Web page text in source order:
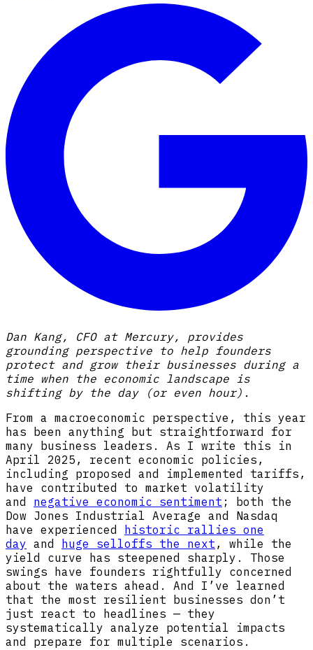
Dan Kang, CFO at Mercury, provides
grounding perspective to help founders
protect and grow their businesses during a
time when the economic landscape is
shifting by the day (or even hour).
From a macroeconomic perspective, this year
has been anything but straightforward for
many business leaders. As I write this in
April 2025, recent economic policies,
including proposed and implemented tariffs,
have contributed to market volatility
and negative economic sentiment ; both the
Dow Jones Industrial Average and Nasdaq
have experienced
historic rallies one
day and huge selloffs the next , while the
yield curve has steepened sharply. Those
swings have founders rightfully concerned
about the waters ahead. And I’ve learned
that the most resilient businesses don’t
just react to headlines — they
systematically analyze potential impacts
and prepare for multiple scenarios.